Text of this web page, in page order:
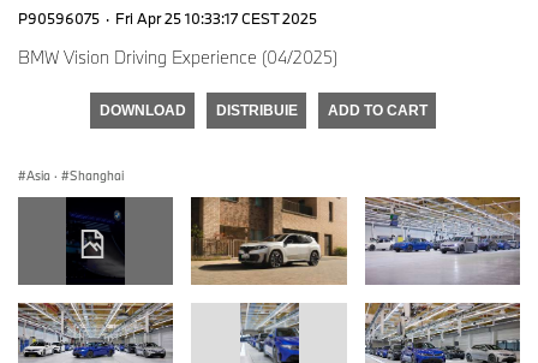
P90596075 · Fri Apr 25 10:33:17 CEST 2025
BMW Vision Driving Experience (04/2025)
DOWNLOAD DISTRIBUIE ADD TO CART
Asia · Shanghai